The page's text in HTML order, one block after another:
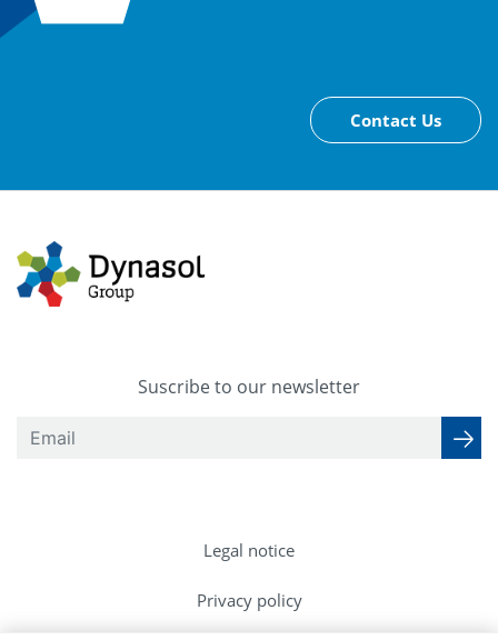
Contact Us
Suscribe to our newsletter
Legal notice
Privacy policy